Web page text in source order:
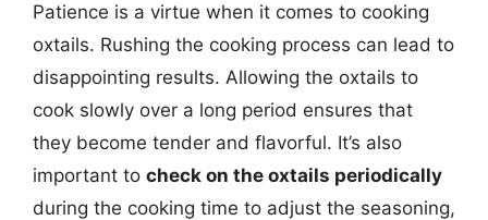
Patience is a virtue when it comes to cooking
oxtails. Rushing the cooking process can lead to
disappointing results. Allowing the oxtails to
cook slowly over a long period ensures that
they become tender and flavorful. It’s also
important to check on the oxtails periodically
during the cooking time to adjust the seasoning,